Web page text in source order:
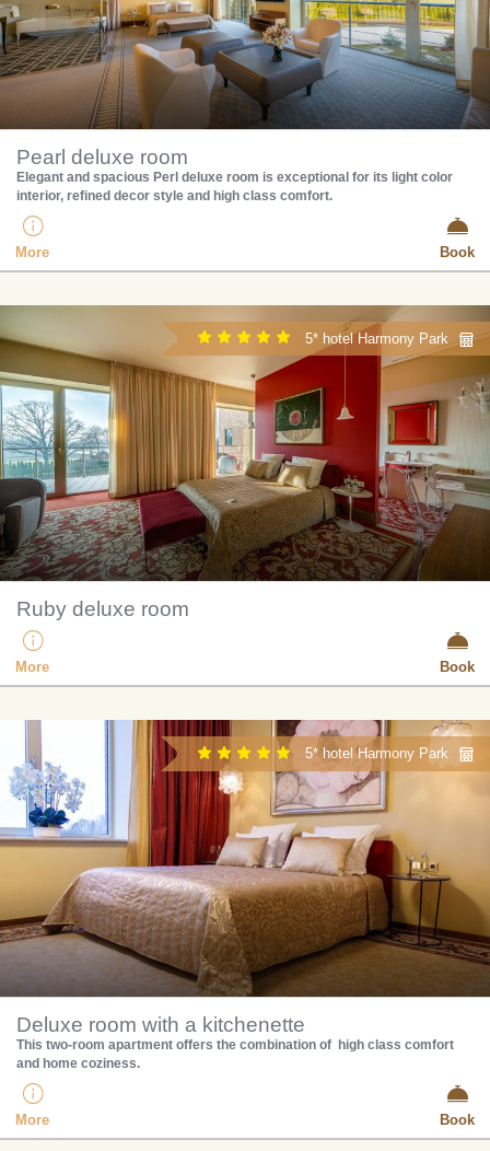
Pearl deluxe room
Elegant and spacious Perl deluxe room is exceptional for its light color
interior, refined decor style and high class comfort.
More Book
5* hotel Harmony Park
Ruby deluxe room
More Book
5* hotel Harmony Park
Deluxe room with a kitchenette
This two-room apartment offers the combination of high class comfort
and home coziness.
More Book